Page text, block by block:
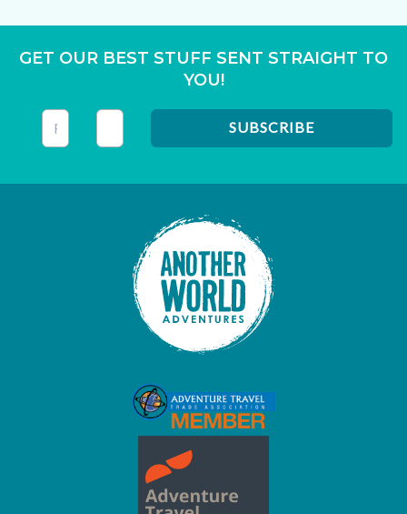
GET OUR BEST STUFF SENT STRAIGHT TO
YOU!